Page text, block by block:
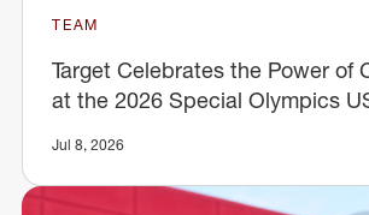
TEAM
Target Celebrates the Power of
at the 2026 Special Olympics
Jul 8, 2026